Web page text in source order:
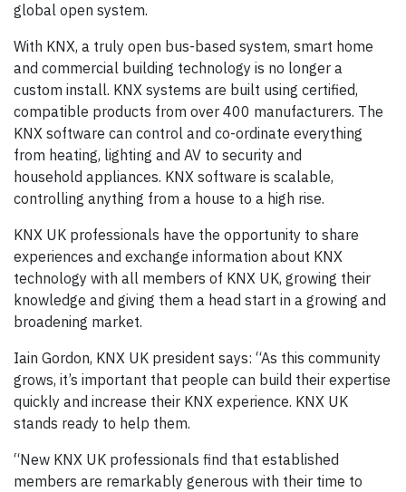
global open system.
With KNX, a truly open bus-based system, smart home
and commercial building technology is no longer a
custom install. KNX systems are built using certified,
compatible products from over 400 manufacturers. The
KNX software can control and co-ordinate everything
from heating, lighting and AV to security and
household appliances. KNX software is scalable,
controlling anything from a house to a high rise.
KNX UK professionals have the opportunity to share
experiences and exchange information about KNX
technology with all members of KNX UK, growing their
knowledge and giving them a head start in a growing and
broadening market.
Iain Gordon, KNX UK president says: “As this community
grows, it’s important that people can build their expertise
quickly and increase their KNX experience. KNX UK
stands ready to help them.
“New KNX UK professionals find that established
members are remarkably generous with their time to